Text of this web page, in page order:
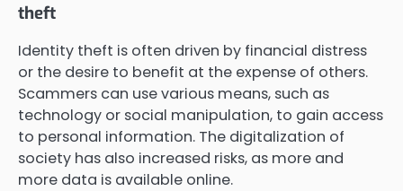
theft
Identity theft is often driven by financial distress
or the desire to benefit at the expense of others.
Scammers can use various means, such as
technology or social manipulation, to gain access
to personal information. The digitalization of
society has also increased risks, as more and
more data is available online.